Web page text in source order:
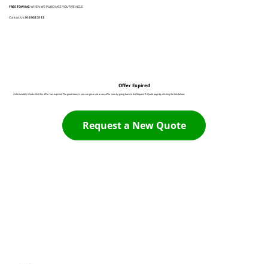
FREE TOWINGWHEN WE PURCHASE YOUR VEHICLE
Contact Us:916 932 3113
Offer Expired
Unfortunately it looks like this offer has expired. The good news is you can generate a new offer now by going back to the Request A Quote page by clicking the link below:
Request a New Quote